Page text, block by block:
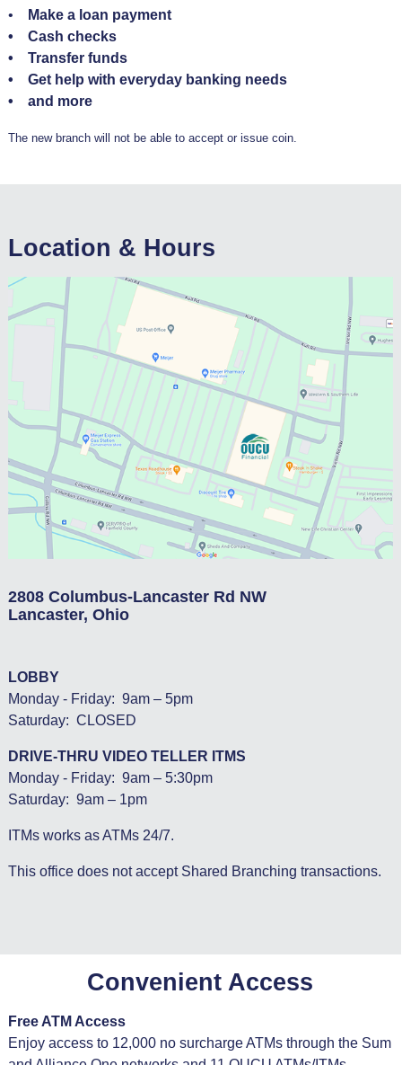
•
Make a loan payment
• Cash checks
• Transfer funds
• Get help with everyday banking needs
• and more
The new branch will not be able to accept or issue coin.
Location & Hours
2808 Columbus-Lancaster Rd NW
Lancaster, Ohio
LOBBY
Monday - Friday: 9am – 5pm
Saturday: CLOSED
DRIVE-THRU VIDEO TELLER ITMS
Monday - Friday: 9am – 5:30pm
Saturday: 9am – 1pm
ITMs works as ATMs 24/7.
This office does not accept Shared Branching transactions.
Convenient Access
Free ATM Access
Enjoy access to 12,000 no surcharge ATMs through the Sum